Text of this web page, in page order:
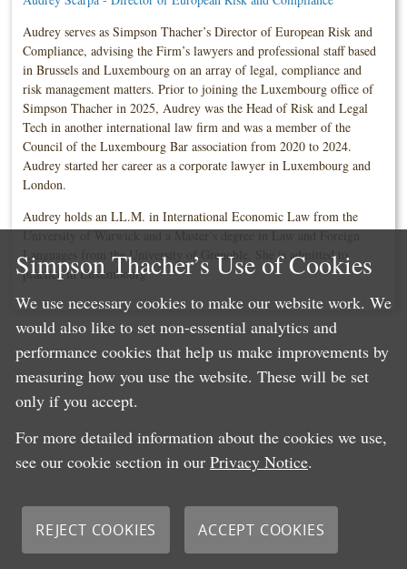
Audrey serves as Simpson Thacher’s Director of European Risk and
Compliance, advising the Firm’s lawyers and professional staff based
in Brussels and Luxembourg on an array of legal, compliance and
risk management matters. Prior to joining the Luxembourg office of
Simpson Thacher in 2025, Audrey was the Head of Risk and Legal
Tech in another international law firm and was a member of the
Council of the Luxembourg Bar association from 2020 to 2024.
Audrey started her career as a corporate lawyer in Luxembourg and
London.
Audrey holds an LL.M. in International Economic Law from the
University of Warwick and a Master’s degree in Law and Foreign
Languages from the University of Grenoble. She is admitted to
practice in Luxembourg
Simpson Thacher’s Use of Cookies
We use necessary cookies to make our website work. We
would also like to set non-essential analytics and
performance cookies that help us make improvements by
measuring how you use the website. These will be set
only if you accept.
For more detailed information about the cookies we use,
see our cookie section in our Privacy Notice.
REJECT COOKIES ACCEPT COOKIES